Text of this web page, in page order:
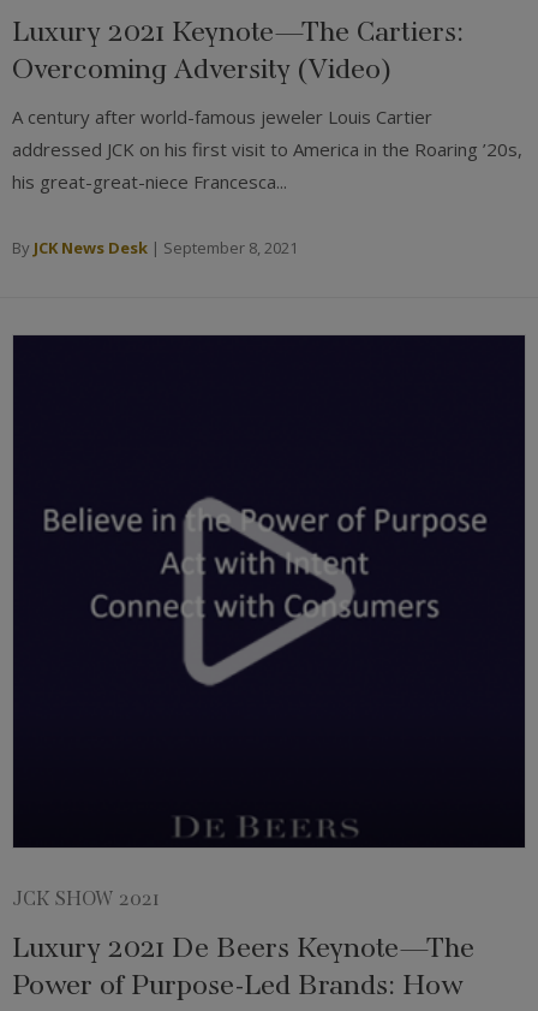
Luxury 2021 Keynote—The Cartiers:
Overcoming Adversity (Video)
A century after world-famous jeweler Louis Cartier
addressed JCK on his first visit to America in the Roaring ’20s,
his great-great-niece Francesca...
By JCK News Desk | September 8, 2021
JCK SHOW 2021
Luxury 2021 De Beers Keynote—The
Power of Purpose-Led Brands: How